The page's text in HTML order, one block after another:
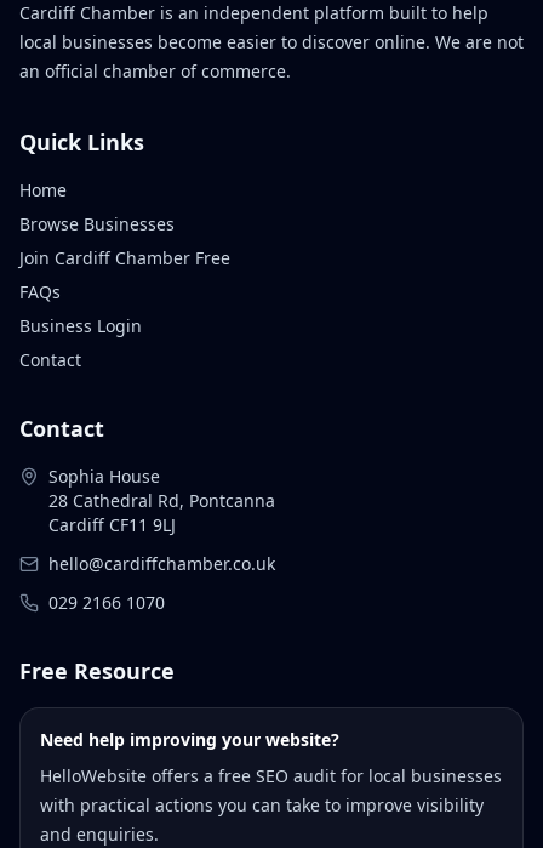
Cardiff Chamber is an independent platform built to help
local businesses become easier to discover online. We are not
an official chamber of commerce.
Quick Links
Home
Browse Businesses
Join Cardiff Chamber Free
FAQs
Business Login
Contact
Contact
Sophia House
28 Cathedral Rd, Pontcanna
Cardiff CF11 9LJ
hello@cardiffchamber.co.uk
029 2166 1070
Free Resource
Need help improving your website?
HelloWebsite offers a free SEO audit for local businesses
with practical actions you can take to improve visibility
and enquiries.